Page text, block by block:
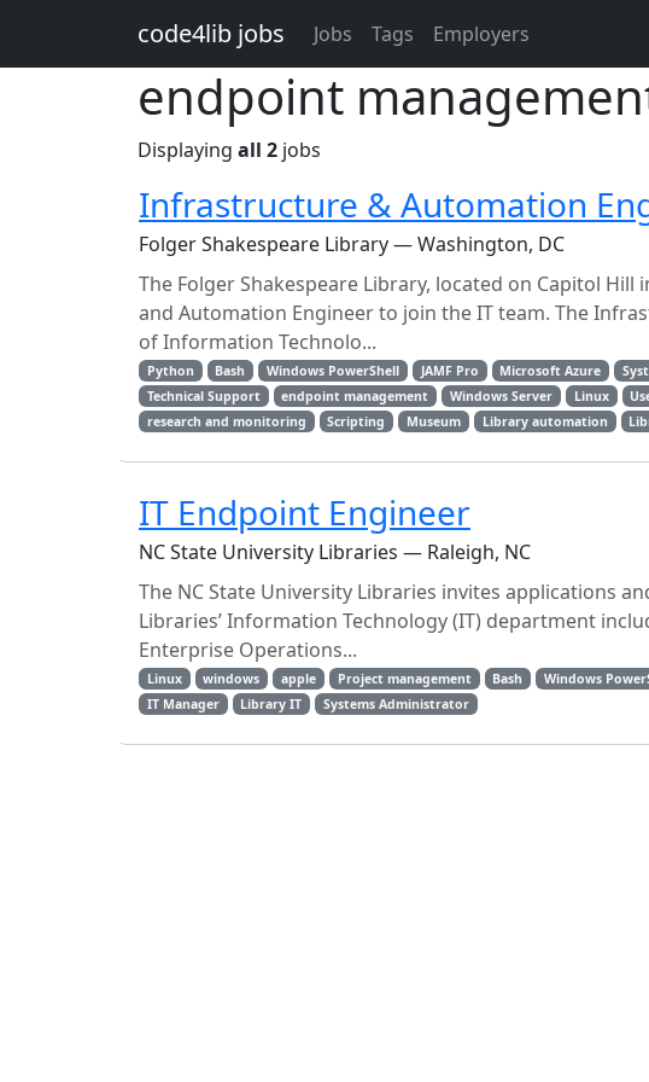
code4lib jobs Jobs Tags Employers
endpoint
Displaying all 2 jobs
Infrastructure & Automation
Folger Shakespeare Library — Washington, DC
The Folger Shakespeare Library, located on Capitol
and Automation Engineer to join the IT team. The
of Information Technolo...
Python Bash Windows PowerShell JAMF Pro Microsoft Azure
Technical Support
endpoint management Windows Server Linux
research and monitoring
Scripting Museum Library automation
IT Endpoint Engineer
NC State University Libraries — Raleigh, NC
The NC State University Libraries invites applications
Libraries’ Information Technology (IT) department
Enterprise Operations...
Linux windows apple Project management Bash Windows
IT Manager
Library IT Systems Administrator